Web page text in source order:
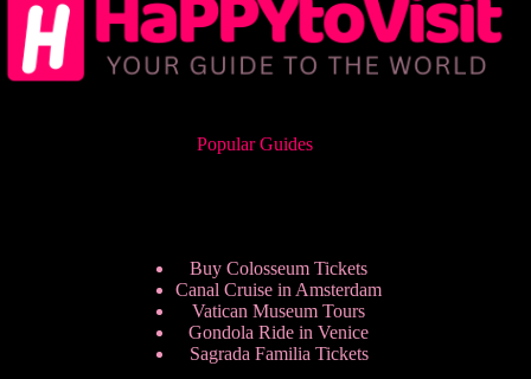
Popular Guides
Buy Colosseum Tickets
Canal Cruise in Amsterdam
Vatican Museum Tours
Gondola Ride in Venice
Sagrada Familia Tickets